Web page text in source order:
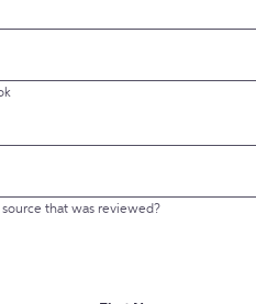
that was reviewed?